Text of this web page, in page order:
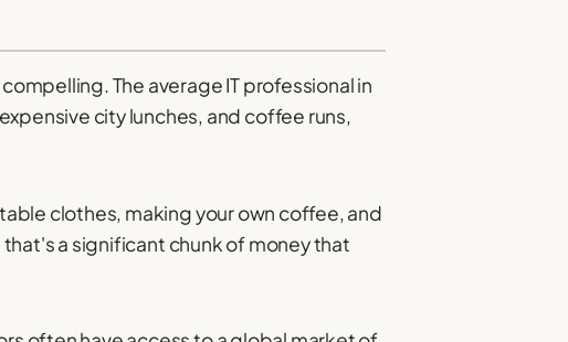
The average IT professional in
city lunches, and coffee runs,
clothes, making your own coffee, and
a significant chunk of money that